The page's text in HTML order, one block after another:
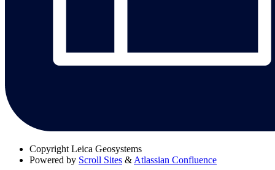
Copyright Leica Geosystems
Powered by Scroll Sites & Atlassian Confluence